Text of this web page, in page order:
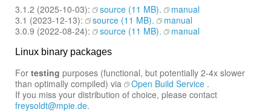
3.1.2 (2025-10-03): source (11 MB).
manual
3.1 (2023-12-13):
source (11 MB).
manual
3.0.9 (2022-08-24):
source (11 MB). manual
Linux binary packages
For testing purposes (functional, but potentially 2-4x slower
than optimally compiled) via
Open Build Service .
If you miss your distribution of choice, please contact
freysoldt@mpie.de.